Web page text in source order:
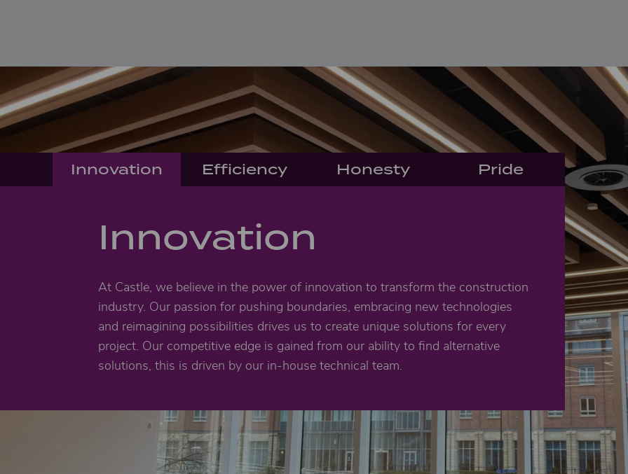
Innovation Efficiency Honesty Pride
Innovation
At Castle, we believe in the power of innovation to transform the construction
industry. Our passion for pushing boundaries, embracing new technologies
and reimagining possibilities drives us to create unique solutions for every
project. Our competitive edge is gained from our ability to find alternative
solutions, this is driven by our in-house technical team.